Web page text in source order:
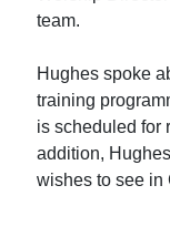
team.
Hughes spoke
training
is scheduled for
addition,
wishes to see in